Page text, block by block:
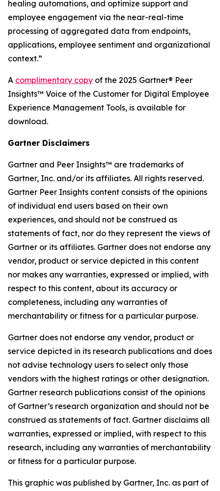
healing automations, and optimize support and
employee engagement via the near-real-time
processing of aggregated data from endpoints,
applications, employee sentiment and organizational
context.”
A complimentary copy of the 2025 Gartner® Peer
Insights™ Voice of the Customer for Digital Employee
Experience Management Tools, is available for
download.
Gartner Disclaimers
Gartner and Peer Insights™ are trademarks of
Gartner, Inc. and/or its affiliates. All rights reserved.
Gartner Peer Insights content consists of the opinions
of individual end users based on their own
experiences, and should not be construed as
statements of fact, nor do they represent the views of
Gartner or its affiliates. Gartner does not endorse any
vendor, product or service depicted in this content
nor makes any warranties, expressed or implied, with
respect to this content, about its accuracy or
completeness, including any warranties of
merchantability or fitness for a particular purpose.
Gartner does not endorse any vendor, product or
service depicted in its research publications and does
not advise technology users to select only those
vendors with the highest ratings or other designation.
Gartner research publications consist of the opinions
of Gartner’s research organization and should not be
construed as statements of fact. Gartner disclaims all
warranties, expressed or implied, with respect to this
research, including any warranties of merchantability
or fitness for a particular purpose.
This graphic was published by Gartner, Inc. as part of